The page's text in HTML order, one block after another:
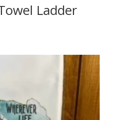
Ladder